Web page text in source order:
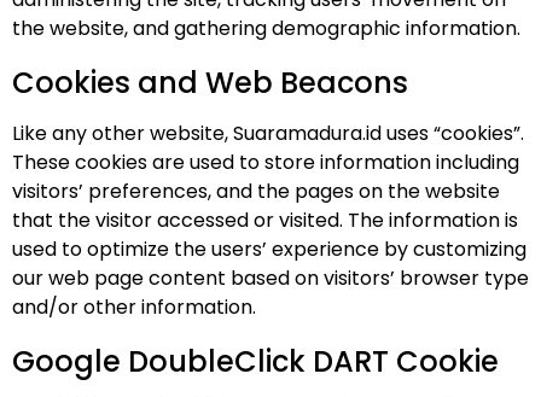
the website, and gathering demographic information.
Cookies and Web Beacons
Like any other website, Suaramadura.id uses “cookies”.
These cookies are used to store information including
visitors’ preferences, and the pages on the website
that the visitor accessed or visited. The information is
used to optimize the users’ experience by customizing
our web page content based on visitors’ browser type
and/or other information.
Google DoubleClick DART Cookie